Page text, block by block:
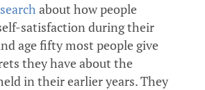
about how people
satisfaction during their
age fifty most people give
they have about the
in their earlier years. They